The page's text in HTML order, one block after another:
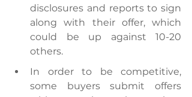
disclosures and reports to sign
along with their offer, which
could be up against 10-20
others.
In order to be competitive,
some buyers submit offers